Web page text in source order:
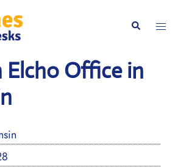
Search
Office in